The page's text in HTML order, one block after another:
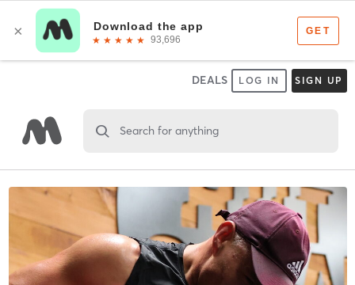
DEALS LOG IN SIGN UP
Search for anything